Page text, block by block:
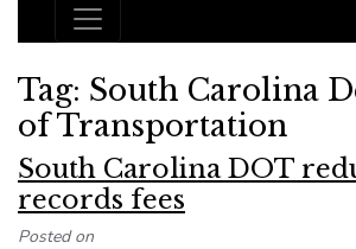
Main Navigation
Tag: South Carolina
of Transportation
South Carolina DOT
records fees
Posted on